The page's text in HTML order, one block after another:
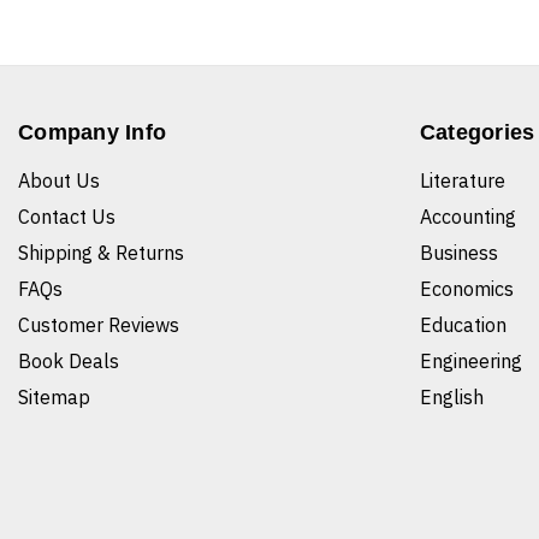
Company Info
About Us
Contact Us
Shipping & Returns
FAQs
Customer Reviews
Book Deals
Sitemap
Categories
Literature
Accounting
Business
Economics
Education
Engineering
English